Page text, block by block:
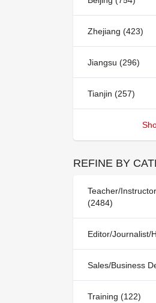
Zhejiang (423)
Jiangsu (296)
Tianjin (257)
REFINE BY
Teacher/
(2484)
Editor/Journalist/
Sales/Business
Training (122)